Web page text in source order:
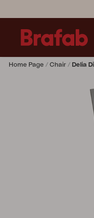
Home Page Chair Delia